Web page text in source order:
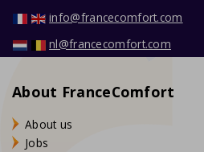
info@francecomfort.com
nl@francecomfort.com
About FranceComfort
About us
Jobs